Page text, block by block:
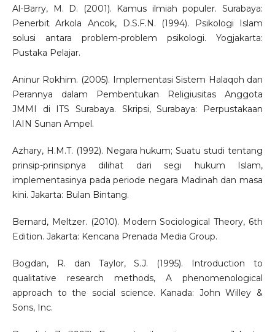
Al-Barry, M. D. (2001). Kamus ilmiah populer. Surabaya:
Penerbit Arkola Ancok, D.S.F.N. (1994). Psikologi Islam
solusi antara problem-problem psikologi. Yogjakarta:
Pustaka Pelajar.
Aninur Rokhim. (2005). Implementasi Sistem Halaqoh dan
Perannya dalam Pembentukan Religiusitas Anggota
JMMI di ITS Surabaya. Skripsi, Surabaya: Perpustakaan
IAIN Sunan Ampel.
Azhary, H.M.T. (1992). Negara hukum; Suatu studi tentang
prinsip-prinsipnya dilihat dari segi hukum Islam,
implementasinya pada periode negara Madinah dan masa
kini. Jakarta: Bulan Bintang.
Bernard, Meltzer. (2010). Modern Sociological Theory, 6th
Edition. Jakarta: Kencana Prenada Media Group.
Bogdan, R. dan Taylor, S.J. (1995). Introduction to
qualitative research methods, A phenomenological
approach to the social science. Kanada: John Willey &
Sons, Inc.